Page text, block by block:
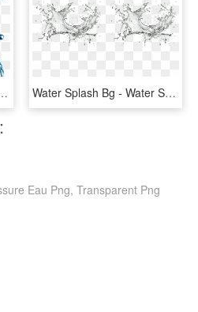
Top View Png, Transparent Png Water Splash Bg - Water Splash, HD Png Download
Eau Png, Transparent Png